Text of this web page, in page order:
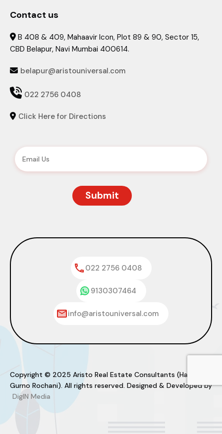
Contact us
 B 408 & 409, Mahaavir Icon, Plot 89 & 90, Sector 15,
CBD Belapur, Navi Mumbai 400614.
 belapur@aristouniversal.com
 022 2756 0408
 Click Here for Directions
022 2756 0408
9130307464
info@aristouniversal.com
Copyright © 2025 Aristo Real Estate Consultants (Haresh
Gurno Rochani). All rights reserved. Designed & Developed by
DigIN Media